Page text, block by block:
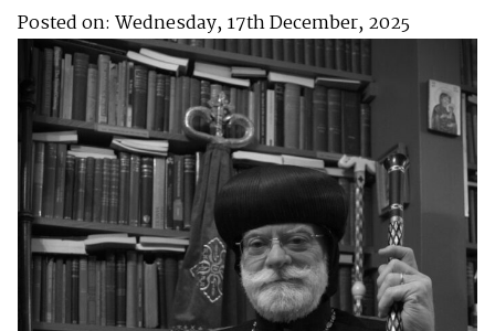
Posted on: Wednesday, 17th December, 2025